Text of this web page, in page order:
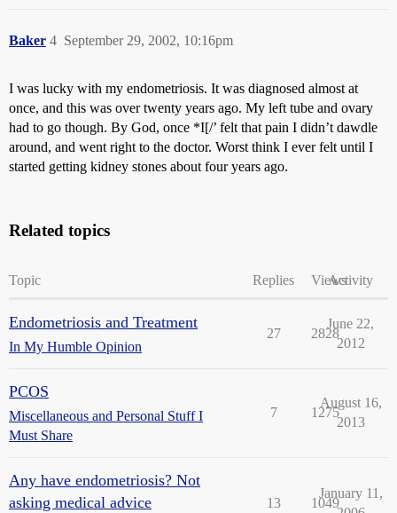
Baker September 29, 2002, 10:16pm
4
I was lucky with my endometriosis. It was diagnosed almost at
once, and this was over twenty years ago. My left tube and ovary
had to go though. By God, once *I[/’ felt that pain I didn’t dawdle
around, and went right to the doctor. Worst think I ever felt until I
started getting kidney stones about four years ago.
Related topics
Topic Replies ViewsActivity
Endometriosis and Treatment
In My Humble Opinion
27 2828
June 22,
2012
PCOS
Miscellaneous and Personal Stuff I
Must Share
7 1275
August 16,
2013
Any have endometriosis? Not
asking medical advice
13 1049
January 11,